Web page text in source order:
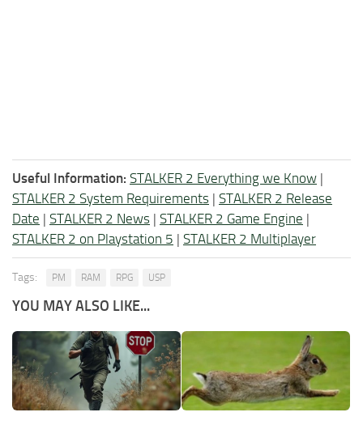
Useful Information: STALKER 2 Everything we Know |
STALKER 2 System Requirements | STALKER 2 Release
Date | STALKER 2 News | STALKER 2 Game Engine |
STALKER 2 on Playstation 5 | STALKER 2 Multiplayer
Tags: PM RAM RPG USP
YOU MAY ALSO LIKE...